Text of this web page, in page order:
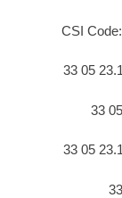
CSI
33 05
33
33 05